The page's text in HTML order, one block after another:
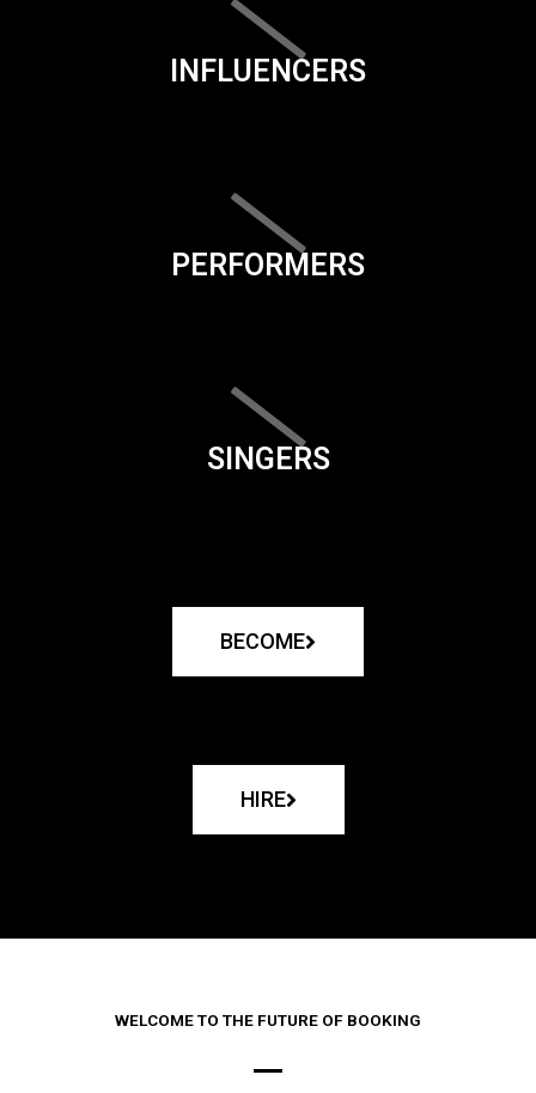
INFLUENCERS
PERFORMERS
SINGERS
BECOME
HIRE
WELCOME TO THE FUTURE OF BOOKING